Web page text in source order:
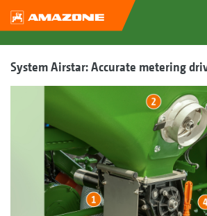
System Airstar: Accurate metering